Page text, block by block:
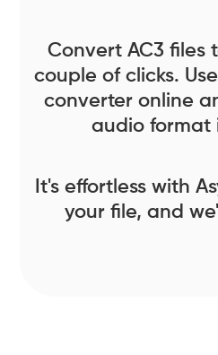
Convert AC3 files
couple of clicks.
converter online
audio format
It's effortless with
your file, and